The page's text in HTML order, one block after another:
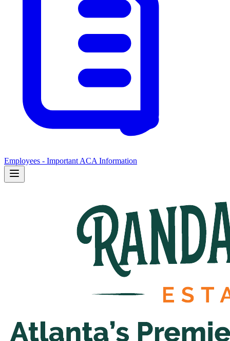
Employees - Important ACA Information